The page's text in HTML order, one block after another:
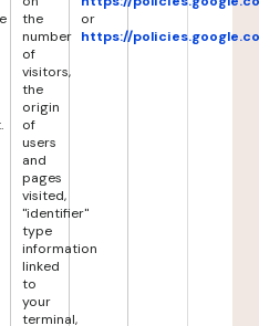
the
number
of
visitors,
the
origin
of
users
and
pages
visited,
"identifier"
type
information
linked
to
your
terminal,
or
https://